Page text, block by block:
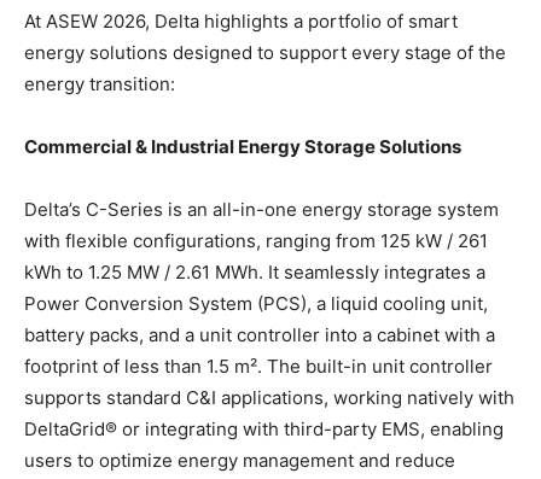
At ASEW 2026, Delta highlights a portfolio of smart
energy solutions designed to support every stage of the
energy transition:
Commercial & Industrial Energy Storage Solutions
Delta’s C-Series is an all-in-one energy storage system
with flexible configurations, ranging from 125 kW / 261
kWh to 1.25 MW / 2.61 MWh. It seamlessly integrates a
Power Conversion System (PCS), a liquid cooling unit,
battery packs, and a unit controller into a cabinet with a
footprint of less than 1.5 m². The built-in unit controller
supports standard C&I applications, working natively with
DeltaGrid® or integrating with third-party EMS, enabling
users to optimize energy management and reduce